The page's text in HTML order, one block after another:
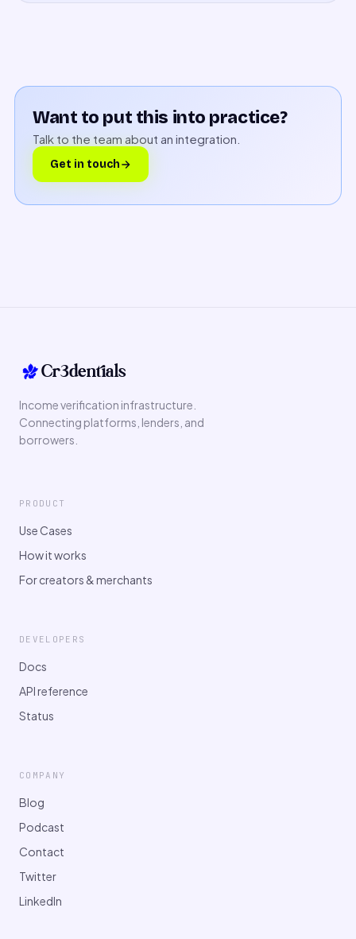
Want to put this into practice?
Talk to the team about an integration.
Get in touch
Cr3dentials
Income verification infrastructure.
Connecting platforms, lenders, and
borrowers.
PRODUCT
Use Cases
How it works
For creators & merchants
DEVELOPERS
Docs
API reference
Status
COMPANY
Blog
Podcast
Contact
Twitter
LinkedIn